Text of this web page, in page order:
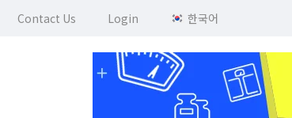
Contact Us Login 한국어